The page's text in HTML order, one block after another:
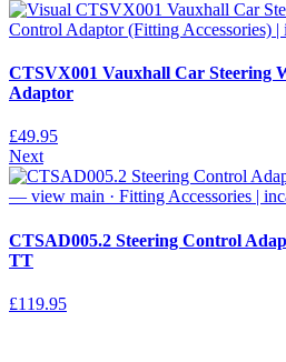
CTSVX001 Vauxhall Car Steering
Adaptor
£49.95
Next
CTSAD005.2 Steering Control
TT
£119.95